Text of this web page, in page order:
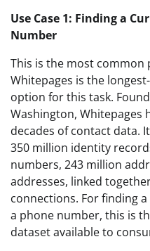
Use Case 1: Finding a
Number
This is the most common
Whitepages is the
option for this task.
Washington, Whitepages
decades of contact data.
350 million identity
numbers, 243 million
addresses, linked
connections. For finding
a phone number, this is
dataset available to